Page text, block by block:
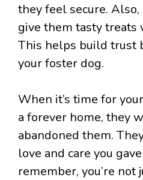
they feel secure.
give them tasty treats
This helps build trust
your foster dog.
When it’s time for
a forever home, they
abandoned them.
love and care you
remember, you’re